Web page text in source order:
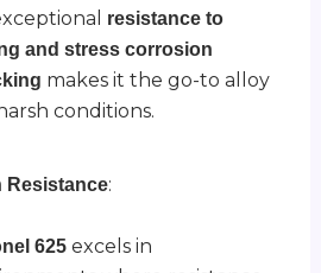
resistance to
and stress corrosion
makes it the go-to alloy
conditions.
Resistance:
625 excels in